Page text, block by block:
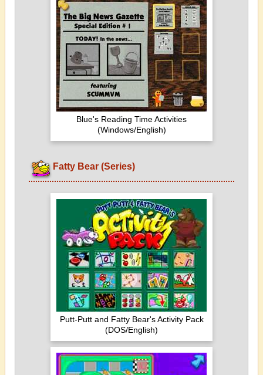
Blue's Reading Time Activities
(Windows/English)
Fatty Bear (Series)
Putt-Putt and Fatty Bear's Activity Pack
(DOS/English)